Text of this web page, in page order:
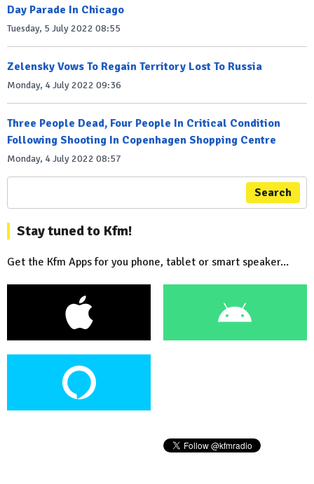
Day Parade In Chicago
Tuesday, 5 July 2022 08:55
Zelensky Vows To Regain Territory Lost To Russia
Monday, 4 July 2022 09:36
Three People Dead, Four People In Critical Condition
Following Shooting In Copenhagen Shopping Centre
Monday, 4 July 2022 08:57
Search
Stay tuned to Kfm!
Get the Kfm Apps for you phone, tablet or smart speaker...